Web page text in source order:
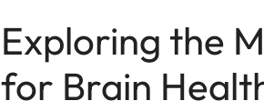
Exploring the
for Brain